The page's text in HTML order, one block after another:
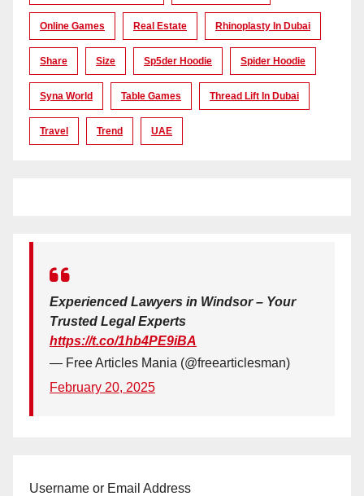
Online Games Real Estate Rhinoplasty In Dubai
Share Size Sp5der Hoodie Spider Hoodie
Syna World Table Games Thread Lift In Dubai
Travel Trend UAE
Experienced Lawyers in Windsor – Your
Trusted Legal Experts
https://t.co/1hb4PE9iBA
— Free Articles Mania (@freearticlesman)
February 20, 2025
Username or Email Address